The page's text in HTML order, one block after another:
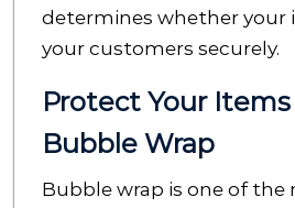
determines whether your
your customers securely.
Protect Your
Bubble Wrap
Bubble wrap is one of the